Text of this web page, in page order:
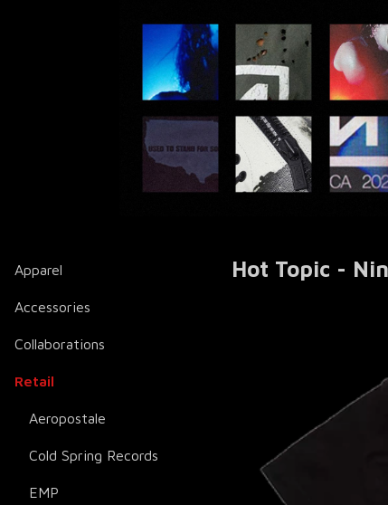
Apparel
Accessories
Collaborations
Retail
Aeropostale
Cold Spring Records
EMP
Hot Topic -